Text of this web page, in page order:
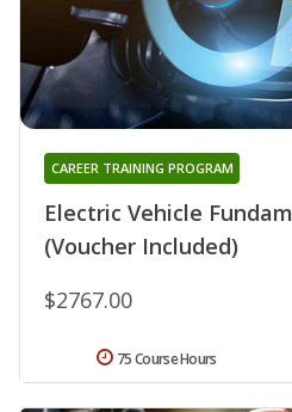
Electric Vehicle
(Voucher Included)
CAREER TRAINING PROGRAM
$2767.00
75 Course Hours